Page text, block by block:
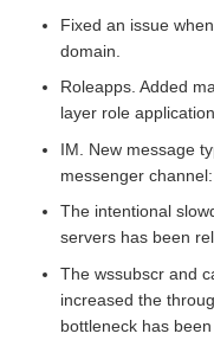
Fixed an issue
domain.
Roleapps. Added
layer role
IM. New message
messenger
The intentional
servers has been
The wssubscr and
increased the
bottleneck has been